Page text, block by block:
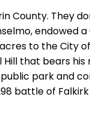
County. They
endowed
to the City
that bears his
park and
battle of